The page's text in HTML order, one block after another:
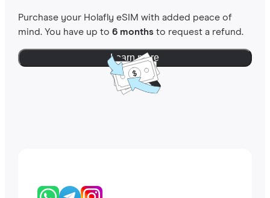
Purchase your Holafly eSIM with added peace of
mind. You have up to 6 months to request a refund.
Learn more